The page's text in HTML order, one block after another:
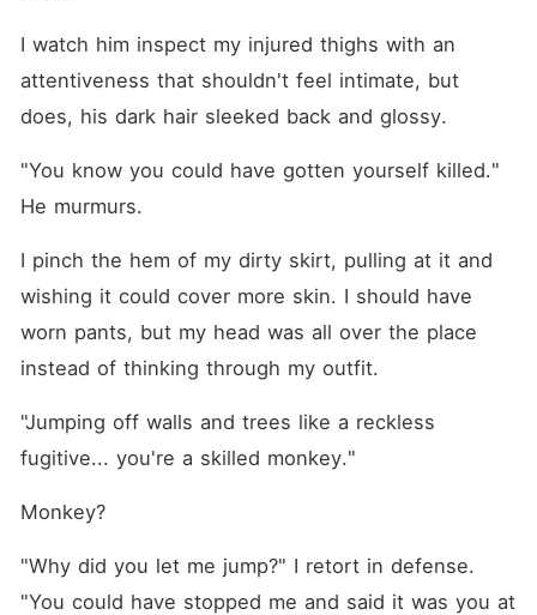
I watch him inspect my injured thighs with an
attentiveness that shouldn't feel intimate, but
does, his dark hair sleeked back and glossy.
"You know you could have gotten yourself killed."
He murmurs.
I pinch the hem of my dirty skirt, pulling at it and
wishing it could cover more skin. I should have
worn pants, but my head was all over the place
instead of thinking through my outfit.
"Jumping off walls and trees like a reckless
fugitive... you're a skilled monkey."
Monkey?
"Why did you let me jump?" I retort in defense.
"You could have stopped me and said it was you at